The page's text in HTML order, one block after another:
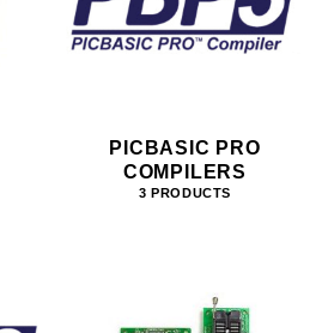
PICBASIC PRO
COMPILERS
3 PRODUCTS